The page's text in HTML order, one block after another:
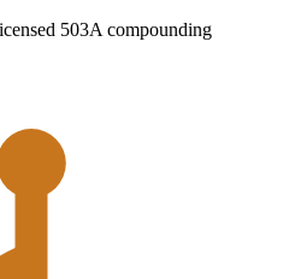
503A compounding